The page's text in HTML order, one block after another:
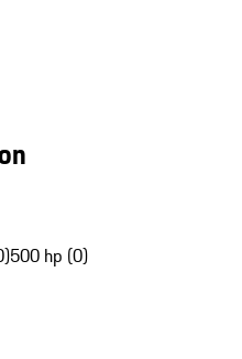
500 hp (0)